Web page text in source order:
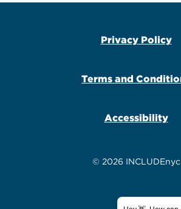
© 2026 INCLUDEnyc
Privacy Policy
Terms and
Accessibility